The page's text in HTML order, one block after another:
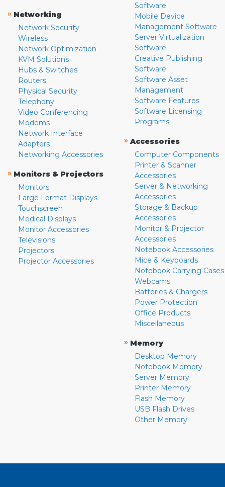
» Networking
Network Security
Wireless
Network Optimization
KVM Solutions
Hubs & Switches
Routers
Physical Security
Telephony
Video Conferencing
Modems
Network Interface
Adapters
Networking Accessories
» Monitors & Projectors
Monitors
Large Format Displays
Touchscreen
Medical Displays
Monitor Accessories
Televisions
Projectors
Projector Accessories
Software
Mobile Device
Management Software
Server Virtualization
Software
Creative Publishing
Software
Software Asset
Management
Software Features
Software Licensing
Programs
» Accessories
Computer Components
Printer & Scanner
Accessories
Server & Networking
Accessories
Storage & Backup
Accessories
Monitor & Projector
Accessories
Notebook Accessories
Mice & Keyboards
Notebook Carrying Cases
Webcams
Batteries & Chargers
Power Protection
Office Products
Miscellaneous
» Memory
Desktop Memory
Notebook Memory
Server Memory
Printer Memory
Flash Memory
USB Flash Drives
Other Memory